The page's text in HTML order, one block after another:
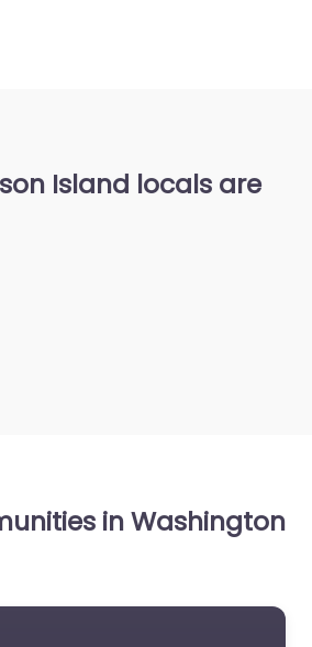
Island locals are
in Washington